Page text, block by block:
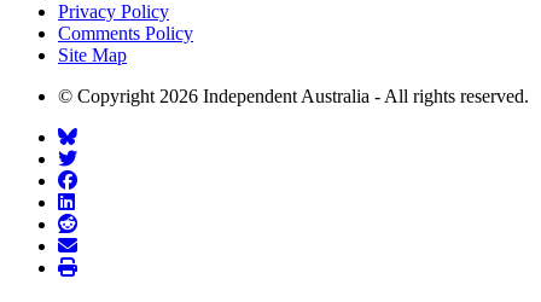
Privacy Policy
Comments Policy
Site Map
© Copyright 2026 Independent Australia - All rights reserved.